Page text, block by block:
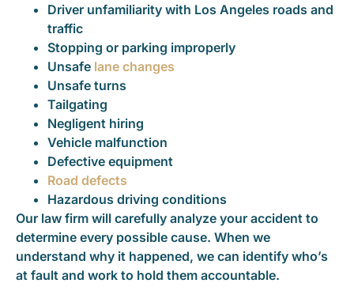
Driver unfamiliarity with Los Angeles roads and
traffic
Stopping or parking improperly
Unsafe lane changes
Unsafe turns
Tailgating
Negligent hiring
Vehicle malfunction
Defective equipment
Road defects
Hazardous driving conditions
Our law firm will carefully analyze your accident to
determine every possible cause. When we
understand why it happened, we can identify who’s
at fault and work to hold them accountable.